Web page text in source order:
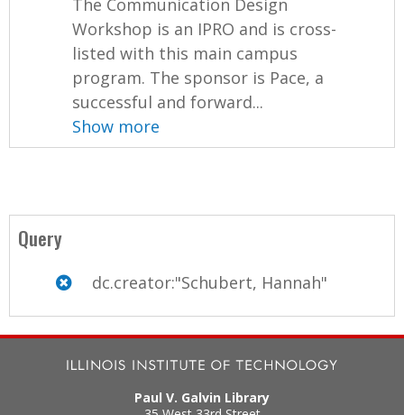
The Communication Design
Workshop is an IPRO and is cross-
listed with this main campus
program. The sponsor is Pace, a
successful and forward...
Show more
Query
dc.creator:"Schubert, Hannah"
Paul V. Galvin Library